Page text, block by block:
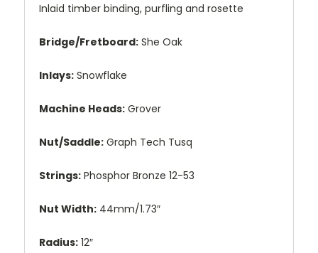
Inlaid timber binding, purfling and rosette
Bridge/Fretboard: She Oak
Inlays: Snowflake
Machine Heads: Grover
Nut/Saddle: Graph Tech Tusq
Strings: Phosphor Bronze 12-53
Nut Width: 44mm/1.73″
Radius: 12″